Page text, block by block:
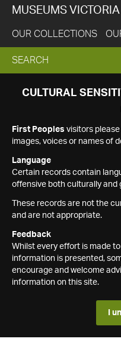
MUSEUMS VICTORIA
OUR COLLECTIONS
EXPAND
SEARCH
SEARCH
CULTURAL
First Peoples visitors
images, voices or names of
Language
Certain records contain
offensive both culturally and
These records are not the
and are not appropriate.
Feedback
Whilst every effort is made
information is presented,
encourage and welcome
information on this site.
I